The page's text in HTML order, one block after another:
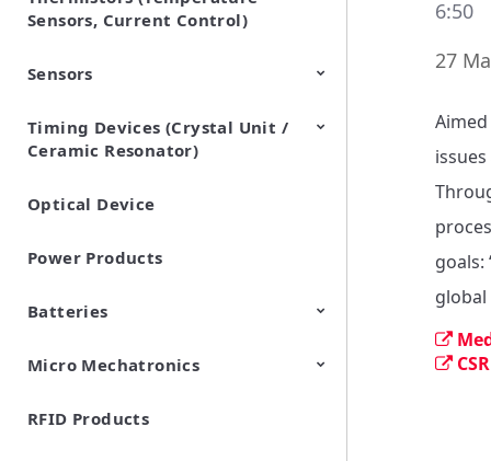
and Noise Suppression)
Devices)
Sensors, Current Control)
NTC Thermistors
PTC Thermistors (POSISTOR)
Sensors
Pyroelectric infrared sensors
Vibration Sensor Devices
Accelerometers
Inclinometers
Gyro Sensors
CO2 sensor
AMR Sensors (Magnetic
Sensors)
Pressure Sensor
Soil sensor
Piezoelectric Film Sensor
(Picoleaf™)
Timing Devices (Crystal Unit /
Ceramic Resonator)
Crystal Units
Optical Device
Power Products
Batteries
Cylindrical Type Lithium Ion
FORTELION 24V Battery
Micro Mechatronics
Microblower (Air Pump)
RFID Products
6:50
27
goals:
global
CSR